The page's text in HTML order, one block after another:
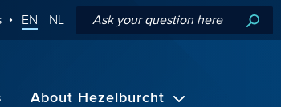
EN NL
About Hezelburcht